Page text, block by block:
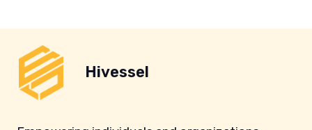
Hivessel